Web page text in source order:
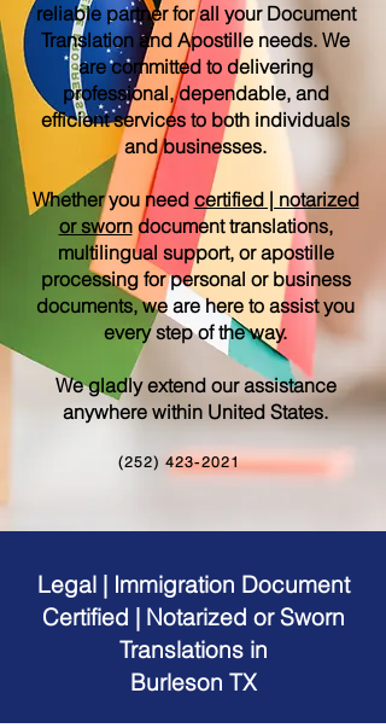
reliable partner for all your Document
Translation and Apostille needs. We
are committed to delivering
professional, dependable, and
efficient services to both individuals
and businesses.
Whether you need certified | notarized
or sworndocument translations,
multilingual support, or apostille
processing for personal or business
documents, we are here to assist you
every step of the way.
We gladly extend our assistance
anywhere within United States.
(252) 423-2021
Legal | Immigration Document
Certified | Notarized or Sworn
Translations in
Burleson TX